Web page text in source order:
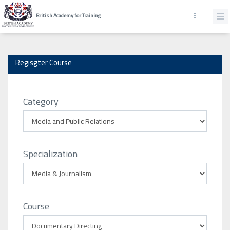
British Academy for Training
Regisgter Course
Category
Specialization
Course